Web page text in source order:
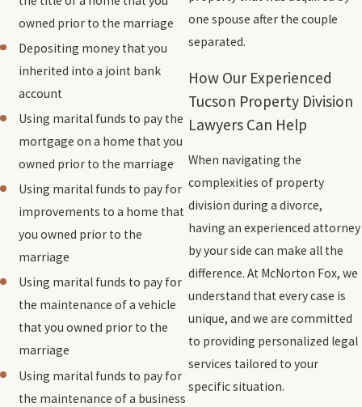
owned prior to the marriage
Depositing money that you
inherited into a joint bank
account
Using marital funds to pay the
mortgage on a home that you
owned prior to the marriage
Using marital funds to pay for
improvements to a home that
you owned prior to the
marriage
Using marital funds to pay for
the maintenance of a vehicle
that you owned prior to the
marriage
Using marital funds to pay for
the maintenance of a business
one spouse after the couple
separated.
How Our Experienced
Tucson Property Division
Lawyers Can Help
When navigating the
complexities of property
division during a divorce,
having an experienced attorney
by your side can make all the
difference. At McNorton Fox, we
understand that every case is
unique, and we are committed
to providing personalized legal
services tailored to your
specific situation.